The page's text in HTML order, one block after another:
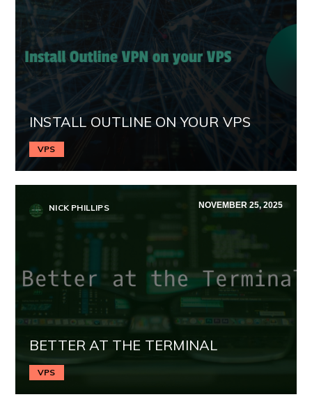
INSTALL OUTLINE ON YOUR VPS
VPS
NICK PHILLIPS NOVEMBER 25, 2025
BETTER AT THE TERMINAL
VPS